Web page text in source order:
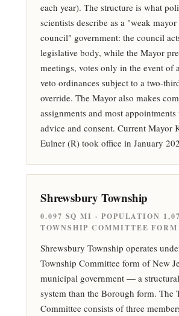
each year). The structure is what
scientists describe as a "weak
council" government: the council
legislative body, while the Mayor
meetings, votes only in the event of
veto ordinances subject to a two-
override. The Mayor also makes
assignments and most
advice and consent. Current Mayor
Eulner (R) took office in January
Shrewsbury Township
0.097 SQ MI · POPULATION
TOWNSHIP COMMITTEE FORM
Shrewsbury Township operates
Township Committee form of New
municipal government — a
system than the Borough form. The
Committee consists of three